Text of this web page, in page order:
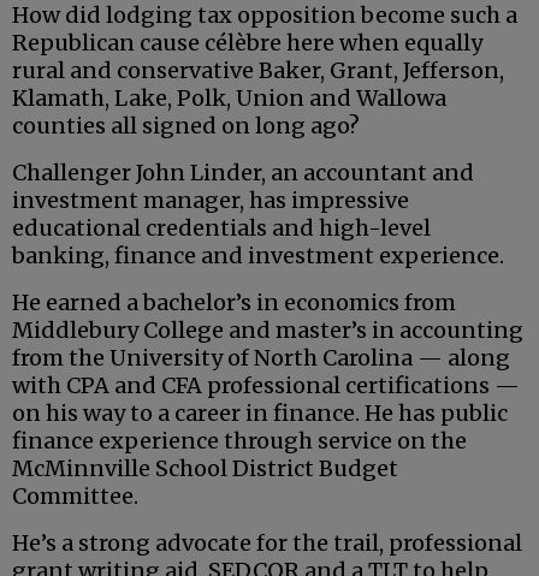
How did lodging tax opposition become such a
Republican cause célèbre here when equally
rural and conservative Baker, Grant, Jefferson,
Klamath, Lake, Polk, Union and Wallowa
counties all signed on long ago?
Challenger John Linder, an accountant and
investment manager, has impressive
educational credentials and high-level
banking, finance and investment experience.
He earned a bachelor’s in economics from
Middlebury College and master’s in accounting
from the University of North Carolina — along
with CPA and CFA professional certifications —
on his way to a career in finance. He has public
finance experience through service on the
McMinnville School District Budget
Committee.
He’s a strong advocate for the trail, professional